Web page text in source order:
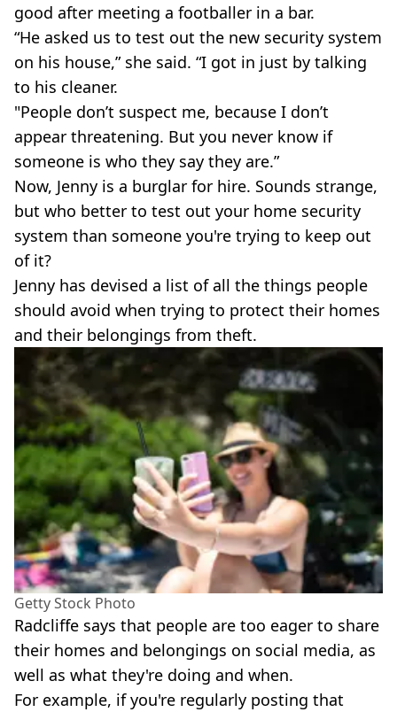
good after meeting a footballer in a bar.
“He asked us to test out the new security system
on his house,” she said. “I got in just by talking
to his cleaner.
"People don’t suspect me, because I don’t
appear threatening. But you never know if
someone is who they say they are.”
Now, Jenny is a burglar for hire. Sounds strange,
but who better to test out your home security
system than someone you're trying to keep out
of it?
Jenny has devised a list of all the things people
should avoid when trying to protect their homes
and their belongings from theft.
Getty Stock Photo
Radcliffe says that people are too eager to share
their homes and belongings on social media, as
well as what they're doing and when.
For example, if you're regularly posting that